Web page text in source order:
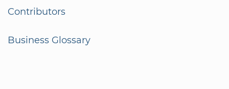
Contributors
Business Glossary